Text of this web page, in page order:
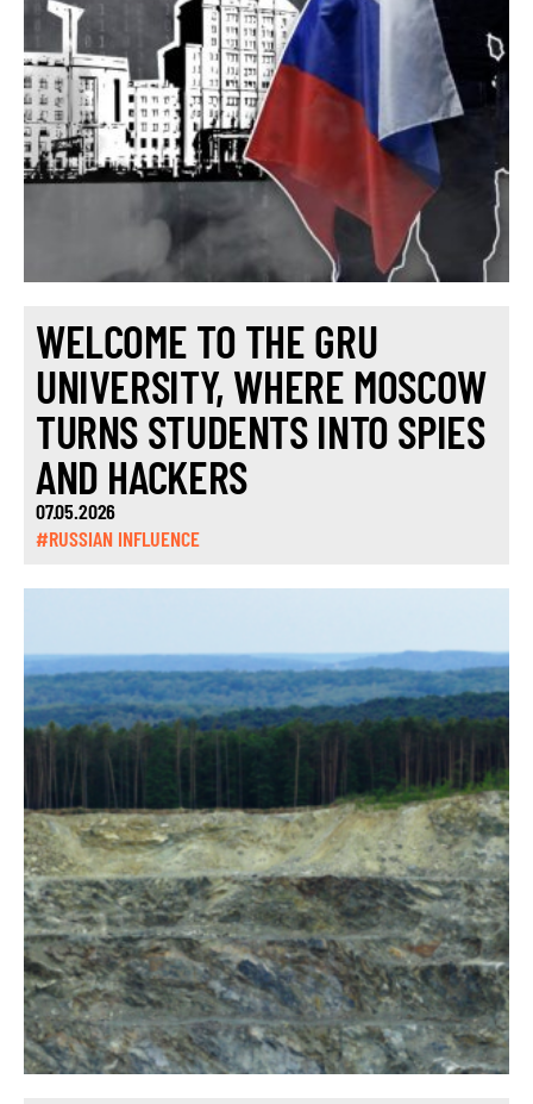
WELCOME TO THE GRU
UNIVERSITY, WHERE MOSCOW
TURNS STUDENTS INTO SPIES
AND HACKERS
07.05.2026
#RUSSIAN INFLUENCE